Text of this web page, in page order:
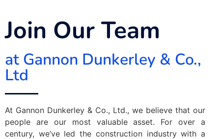
Join Our Team
at Gannon Dunkerley & Co.,
Ltd
At Gannon Dunkerley & Co., Ltd., we believe that our
people are our most valuable asset. For over a
century, we’ve led the construction industry with a